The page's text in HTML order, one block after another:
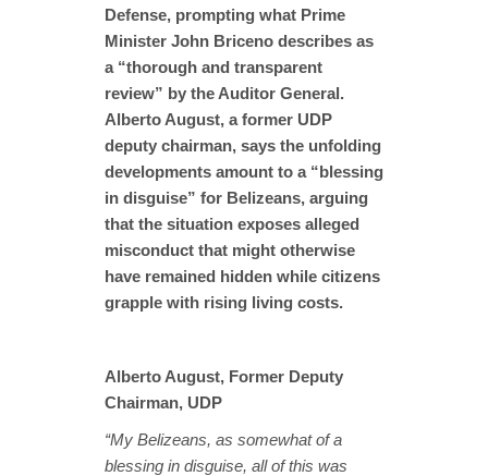
Defense, prompting what Prime
Minister John Briceno describes as
a “thorough and transparent
review” by the Auditor General.
Alberto August, a former UDP
deputy chairman, says the unfolding
developments amount to a “blessing
in disguise” for Belizeans, arguing
that the situation exposes alleged
misconduct that might otherwise
have remained hidden while citizens
grapple with rising living costs.
Alberto August, Former Deputy
Chairman, UDP
“My Belizeans, as somewhat of a
blessing in disguise, all of this was